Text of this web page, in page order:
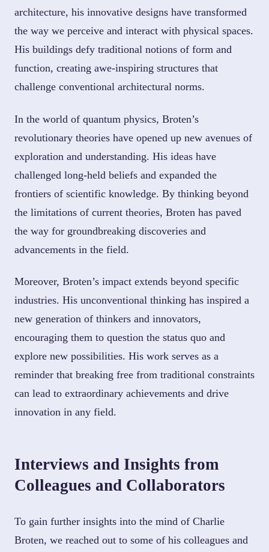
architecture, his innovative designs have transformed
the way we perceive and interact with physical spaces.
His buildings defy traditional notions of form and
function, creating awe-inspiring structures that
challenge conventional architectural norms.
In the world of quantum physics, Broten’s
revolutionary theories have opened up new avenues of
exploration and understanding. His ideas have
challenged long-held beliefs and expanded the
frontiers of scientific knowledge. By thinking beyond
the limitations of current theories, Broten has paved
the way for groundbreaking discoveries and
advancements in the field.
Moreover, Broten’s impact extends beyond specific
industries. His unconventional thinking has inspired a
new generation of thinkers and innovators,
encouraging them to question the status quo and
explore new possibilities. His work serves as a
reminder that breaking free from traditional constraints
can lead to extraordinary achievements and drive
innovation in any field.
Interviews and Insights from
Colleagues and Collaborators
To gain further insights into the mind of Charlie
Broten, we reached out to some of his colleagues and